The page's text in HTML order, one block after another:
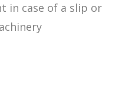
in case of a slip or